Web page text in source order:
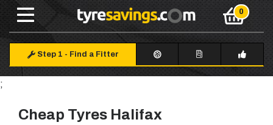
Step 1 - Find a Fitter
;
Cheap Tyres Halifax